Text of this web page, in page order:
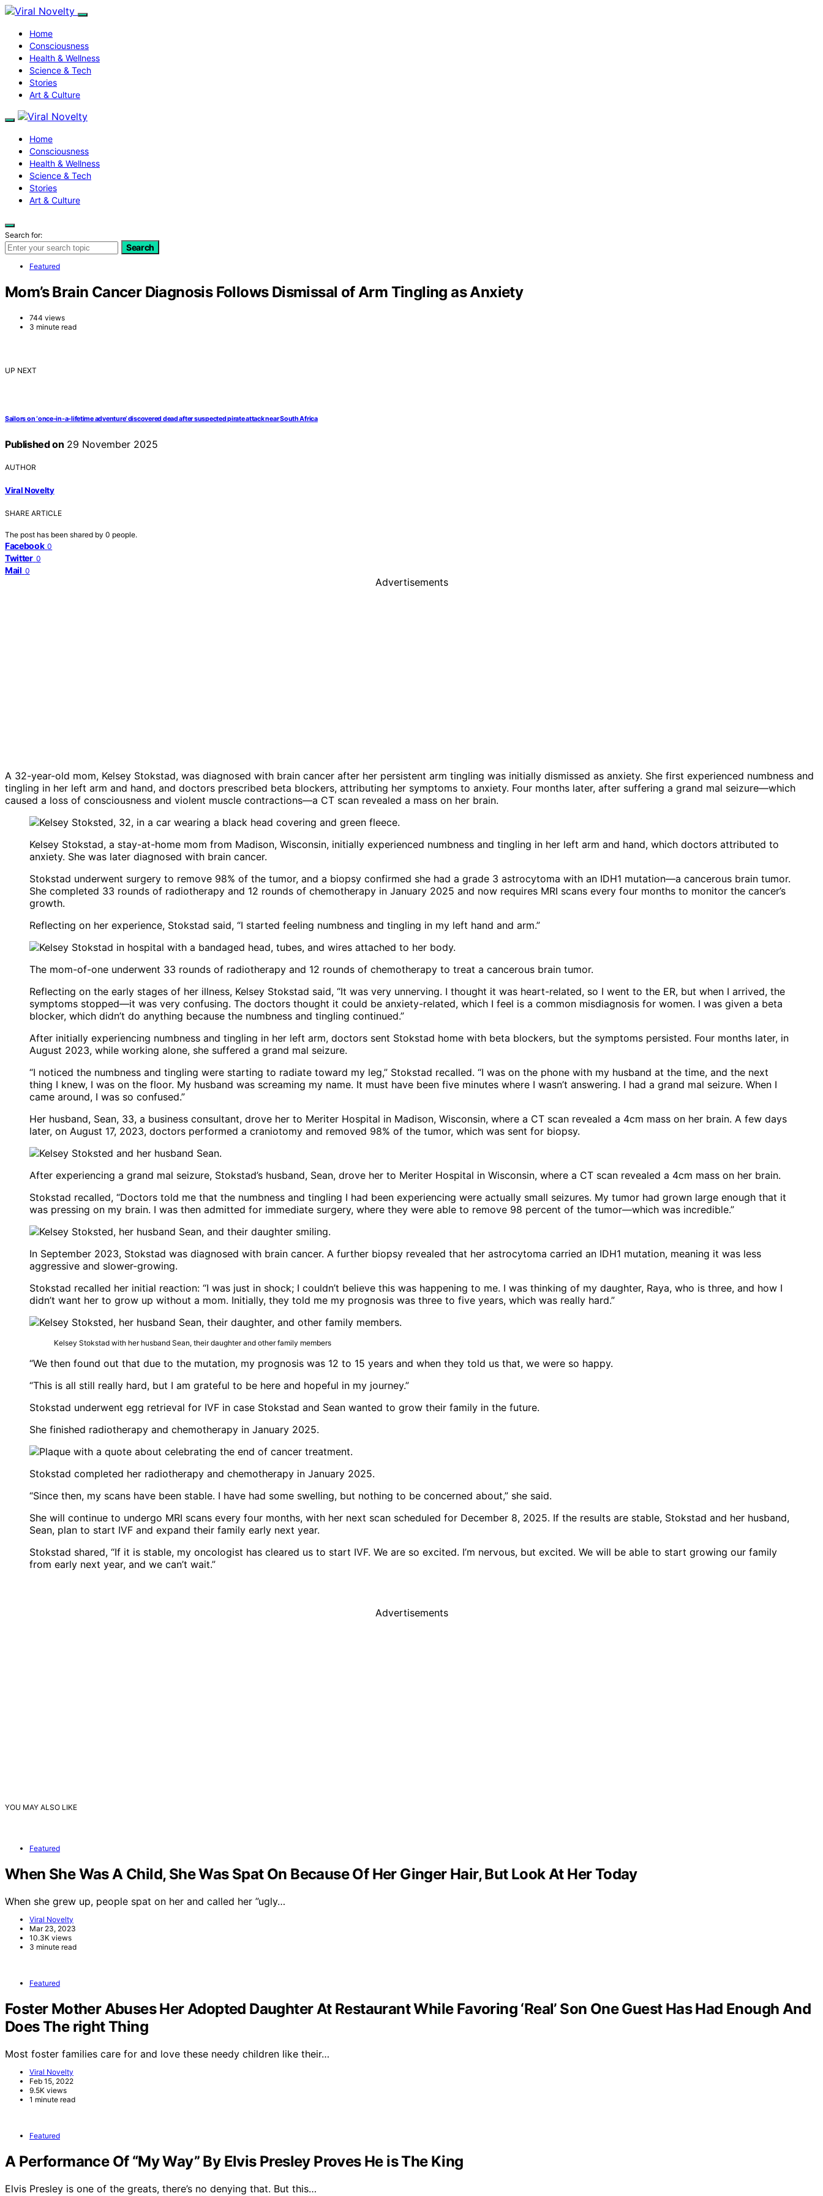
Home
Consciousness
Health & Wellness
Science & Tech
Stories
Art & Culture
Home
Consciousness
Health & Wellness
Science & Tech
Stories
Art & Culture
Search for:
Search
Featured
Mom’s Brain Cancer Diagnosis Follows Dismissal of Arm Tingling as Anxiety
744 views
3 minute read
UP NEXT
Sailors on ‘once-in-a-lifetime adventure’ discovered dead after suspected pirate attack near South Africa
Published on 29 November 2025
AUTHOR
Viral Novelty
SHARE ARTICLE
The post has been shared by 0 people.
Facebook 0
Twitter 0
Mail 0
Advertisements
A 32-year-old mom, Kelsey Stokstad, was diagnosed with brain cancer after her persistent arm tingling was initially dismissed as anxiety. She first experienced numbness and
tingling in her left arm and hand, and doctors prescribed beta blockers, attributing her symptoms to anxiety. Four months later, after suffering a grand mal seizure—which
caused a loss of consciousness and violent muscle contractions—a CT scan revealed a mass on her brain.
Kelsey Stokstad, a stay-at-home mom from Madison, Wisconsin, initially experienced numbness and tingling in her left arm and hand, which doctors attributed to
anxiety. She was later diagnosed with brain cancer.
Stokstad underwent surgery to remove 98% of the tumor, and a biopsy confirmed she had a grade 3 astrocytoma with an IDH1 mutation—a cancerous brain tumor.
She completed 33 rounds of radiotherapy and 12 rounds of chemotherapy in January 2025 and now requires MRI scans every four months to monitor the cancer’s
growth.
Reflecting on her experience, Stokstad said, “I started feeling numbness and tingling in my left hand and arm.”
The mom-of-one underwent 33 rounds of radiotherapy and 12 rounds of chemotherapy to treat a cancerous brain tumor.
Reflecting on the early stages of her illness, Kelsey Stokstad said, “It was very unnerving. I thought it was heart-related, so I went to the ER, but when I arrived, the
symptoms stopped—it was very confusing. The doctors thought it could be anxiety-related, which I feel is a common misdiagnosis for women. I was given a beta
blocker, which didn’t do anything because the numbness and tingling continued.”
After initially experiencing numbness and tingling in her left arm, doctors sent Stokstad home with beta blockers, but the symptoms persisted. Four months later, in
August 2023, while working alone, she suffered a grand mal seizure.
“I noticed the numbness and tingling were starting to radiate toward my leg,” Stokstad recalled. “I was on the phone with my husband at the time, and the next
thing I knew, I was on the floor. My husband was screaming my name. It must have been five minutes where I wasn’t answering. I had a grand mal seizure. When I
came around, I was so confused.”
Her husband, Sean, 33, a business consultant, drove her to Meriter Hospital in Madison, Wisconsin, where a CT scan revealed a 4cm mass on her brain. A few days
later, on August 17, 2023, doctors performed a craniotomy and removed 98% of the tumor, which was sent for biopsy.
After experiencing a grand mal seizure, Stokstad’s husband, Sean, drove her to Meriter Hospital in Wisconsin, where a CT scan revealed a 4cm mass on her brain.
Stokstad recalled, “Doctors told me that the numbness and tingling I had been experiencing were actually small seizures. My tumor had grown large enough that it
was pressing on my brain. I was then admitted for immediate surgery, where they were able to remove 98 percent of the tumor—which was incredible.”
In September 2023, Stokstad was diagnosed with brain cancer. A further biopsy revealed that her astrocytoma carried an IDH1 mutation, meaning it was less
aggressive and slower-growing.
Stokstad recalled her initial reaction: “I was just in shock; I couldn’t believe this was happening to me. I was thinking of my daughter, Raya, who is three, and how I
didn’t want her to grow up without a mom. Initially, they told me my prognosis was three to five years, which was really hard.”
Kelsey Stokstad with her husband Sean, their daughter and other family members
“We then found out that due to the mutation, my prognosis was 12 to 15 years and when they told us that, we were so happy.
“This is all still really hard, but I am grateful to be here and hopeful in my journey.”
Stokstad underwent egg retrieval for IVF in case Stokstad and Sean wanted to grow their family in the future.
She finished radiotherapy and chemotherapy in January 2025.
Stokstad completed her radiotherapy and chemotherapy in January 2025.
“Since then, my scans have been stable. I have had some swelling, but nothing to be concerned about,” she said.
She will continue to undergo MRI scans every four months, with her next scan scheduled for December 8, 2025. If the results are stable, Stokstad and her husband,
Sean, plan to start IVF and expand their family early next year.
Stokstad shared, “If it is stable, my oncologist has cleared us to start IVF. We are so excited. I’m nervous, but excited. We will be able to start growing our family
from early next year, and we can’t wait.”
Advertisements
YOU MAY ALSO LIKE
Featured
When She Was A Child, She Was Spat On Because Of Her Ginger Hair, But Look At Her Today
When she grew up, people spat on her and called her ”ugly…
Viral Novelty
Mar 23, 2023
10.3K views
3 minute read
Featured
Foster Mother Abuses Her Adopted Daughter At Restaurant While Favoring ‘Real’ Son One Guest Has Had Enough And
Does The right Thing
Most foster families care for and love these needy children like their…
Viral Novelty
Feb 15, 2022
9.5K views
1 minute read
Featured
A Performance Of “My Way” By Elvis Presley Proves He is The King
Elvis Presley is one of the greats, there’s no denying that. But this…